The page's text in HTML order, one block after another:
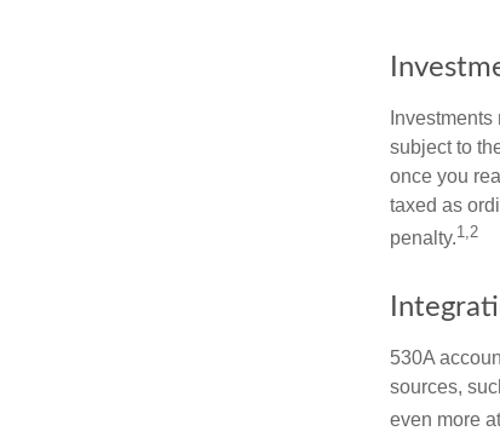
subject to
once you
taxed as
penalty.1,2
530A
sources,
even more